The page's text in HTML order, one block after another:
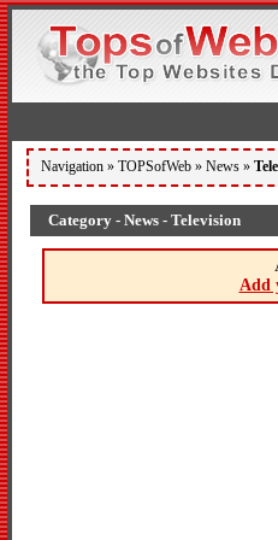
Navigation » TOPSofWeb » News »
Category - News - Television
Add